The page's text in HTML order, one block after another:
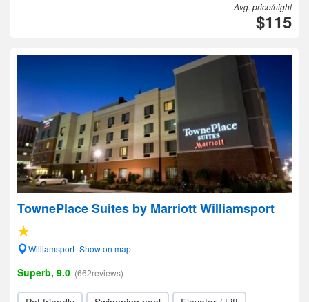
Avg. price/night
$115
TownePlace Suites by Marriott Williamsport
Williamsport- Show on map
Superb, 9.0 (662reviews)